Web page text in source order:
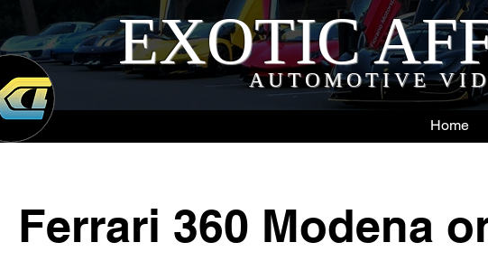
EXOTIC
AUTOMOTIVE
Home
Ferrari 360 Modena